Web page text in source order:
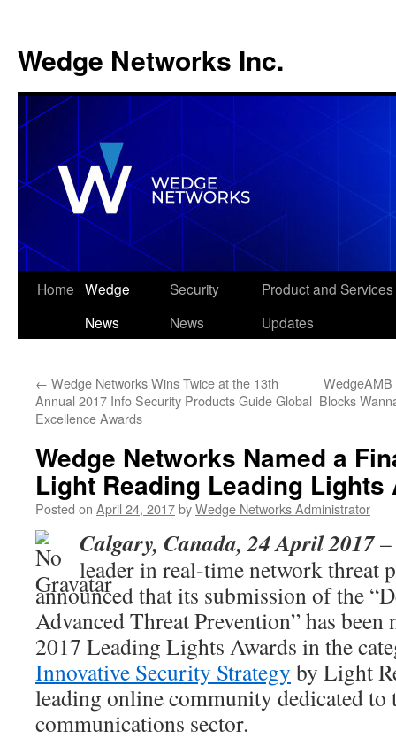
Wedge Networks Inc.
Skip
Home Wedge
News
Security
News
Product and Services
Updates
← Wedge Networks Wins Twice at the 13th
Annual 2017 Info Security Products Guide Global
Excellence Awards
Blocks
Wedge Networks Named a
Light Reading Leading Lights
Posted on April 24, 2017byWedge Networks Administrator
Calgary, Canada, 24 April 2017–
leader in real-time network threat
announced that its submission of the
Advanced Threat Prevention” has been
2017 Leading Lights Awards in the
Innovative Security Strategy by Light
leading online community dedicated to
communications sector.